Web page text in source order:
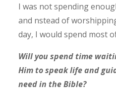
I was not spending
and nstead of
day, I would spend most
Will you spend time
Him to speak life and
need in the Bible?